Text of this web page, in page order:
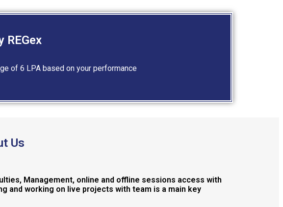
REGex
of 6 LPA based on your performance
Us
Management, online and offline sessions access with
and working on live projects with team is a main key